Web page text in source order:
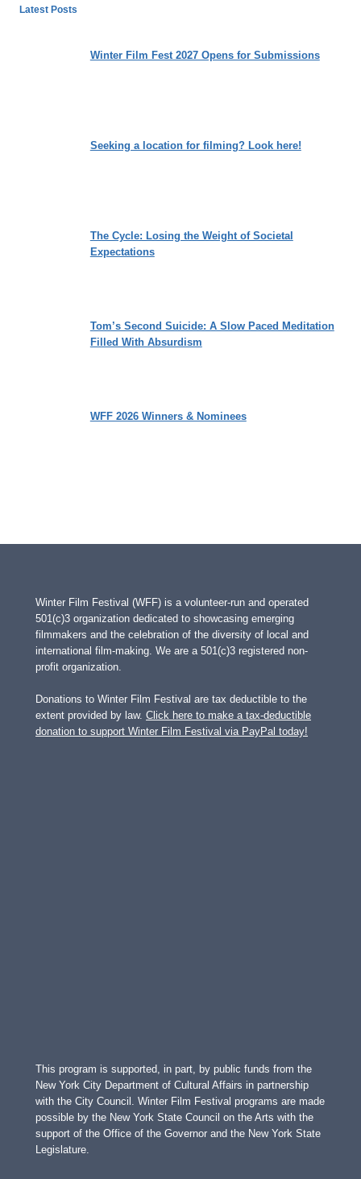
Latest Posts
Winter Film Fest 2027 Opens for Submissions
Seeking a location for filming? Look here!
The Cycle: Losing the Weight of Societal
Expectations
Tom’s Second Suicide: A Slow Paced Meditation
Filled With Absurdism
WFF 2026 Winners & Nominees
Winter Film Festival (WFF) is a volunteer-run and operated
501(c)3 organization dedicated to showcasing emerging
filmmakers and the celebration of the diversity of local and
international film-making. We are a 501(c)3 registered non-
profit organization.
Donations to Winter Film Festival are tax deductible to the
extent provided by law. Click here to make a tax-deductible
donation to support Winter Film Festival via PayPal today!
This program is supported, in part, by public funds from the
New York City Department of Cultural Affairs in partnership
with the City Council. Winter Film Festival programs are made
possible by the New York State Council on the Arts with the
support of the Office of the Governor and the New York State
Legislature.